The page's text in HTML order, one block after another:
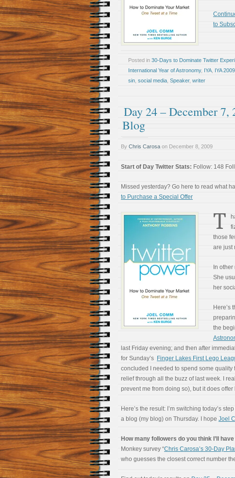
to
Posted in 30-Days to Dominate Twitter
International Year of Astronomy, IYA IYA 2009
sin social media Speaker, writer
Day 24 – December
Blog
By Chris Carosa on December 8, 2009
Start of Day Twitter Stats: Follow: 148
Missed yesterday? Go here to read what
to Purchase a Special Offer
T
those
are just
In
She
her
Here’s
the
last Friday evening; and then after
for Sunday’s Finger Lakes First Lego
concluded I needed to spend some quality
relief through all the buzz of last week. I
prevent me from doing so), but it does offer
Here’s the result: I’m switching today’s
a blog (my blog) on Thursday. I hope Joel
How many followers do you think I’ll
Monkey survey “Chris Carosa’s 30-Day
who guesses the closest correct number